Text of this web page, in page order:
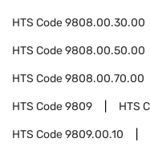
HTS Code9808.00.30.00
HTS Code9808.00.50.00
HTS Code9808.00.70.00
HTS Code9809 HTS
HTS Code9809.00.10